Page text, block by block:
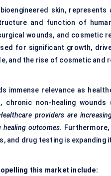
skin, represents
and function of
wounds, and cosmetic
for significant growth,
and the rise of cosmetic
immense relevance as
chronic non-healing
providers are
outcomes.
and drug testing is expanding
this market include: